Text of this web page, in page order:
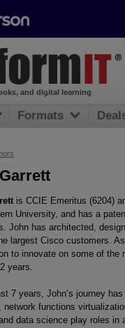
is CCIE Emeritus (6204)
University, and has a
John has architected,
largest Cisco customers.
to innovate on some of the
years.
7 years, John’s journey
network functions
data science play roles in
and digital learning
Formats